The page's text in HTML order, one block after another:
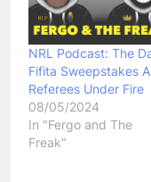
NRL Podcast: The
Fifita Sweepstakes
Referees Under Fire
08/05/2024
In "Fergo and The
Freak"